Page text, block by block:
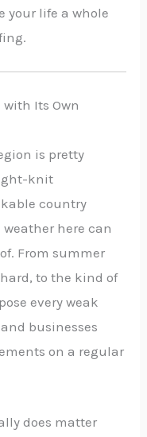
your life a whole
with Its Own
is pretty
knit
country
here can
From summer
to the kind of
every weak
businesses
on a regular
does matter